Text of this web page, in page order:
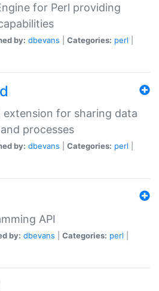
for Perl providing
by: dbevans Categories: perl
extension for sharing data
processes
by: dbevans Categories: perl
API
by: dbevans Categories: perl